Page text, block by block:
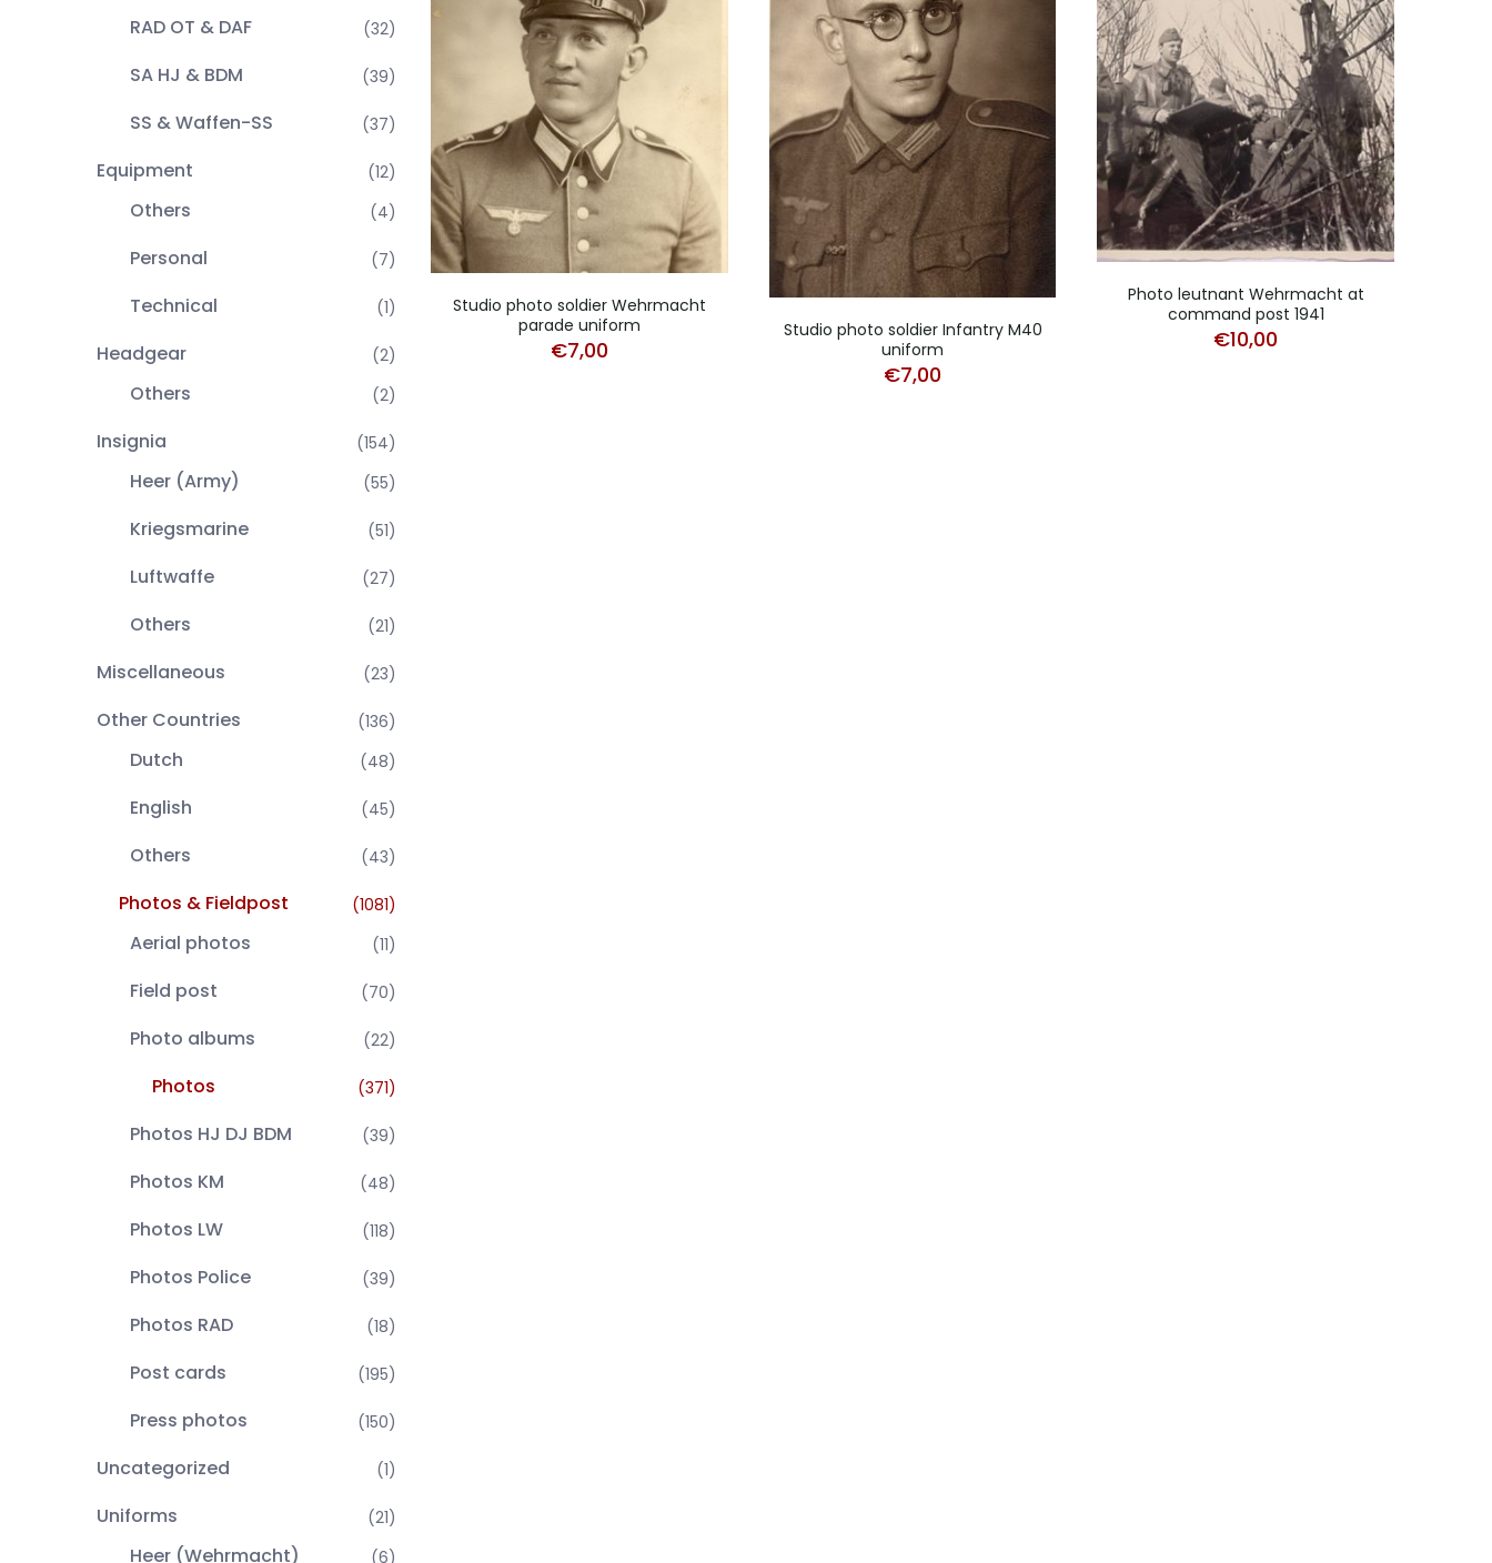
RAD OT & DAF (32)
SA HJ & BDM (39)
SS & Waffen-SS (37)
Equipment (12)
Others (4)
Personal (7)
Technical (1)
Headgear (2)
Others (2)
Insignia (154)
Heer (Army) (55)
Kriegsmarine (51)
Luftwaffe (27)
Others (21)
Miscellaneous (23)
Other Countries (136)
Dutch (48)
English (45)
Others (43)
Photos & Fieldpost (1081)
Aerial photos (11)
Field post (70)
Photo albums (22)
Photos (371)
Photos HJ DJ BDM (39)
Photos KM (48)
Photos LW (118)
Photos Police (39)
Photos RAD (18)
Post cards (195)
Press photos (150)
Uncategorized (1)
Uniforms (21)
Heer (Wehrmacht) (6)
Studio photo soldier Wehrmacht
parade uniform
€7,00
Studio photo soldier Infantry M40
uniform
€7,00
Photo leutnant Wehrmacht at
command post 1941
€10,00